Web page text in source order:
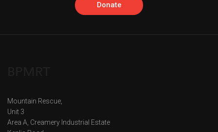
Donate
Mountain Rescue,
Unit 3
Area A, Creamery Industrial Estate